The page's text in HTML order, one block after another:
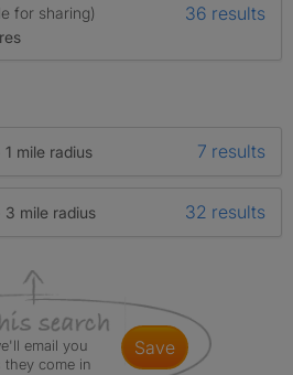
for sharing)
36 results
1 mile radius 7 results
3 mile radius 32 results
email you
they come in
save